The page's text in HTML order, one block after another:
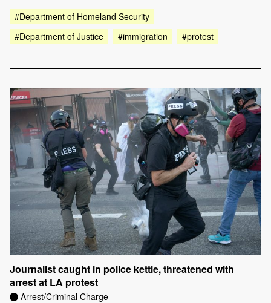
#Department of Homeland Security
#Department of Justice
#immigration #protest
Journalist caught in police kettle, threatened with
arrest at LA protest
Arrest/Criminal Charge